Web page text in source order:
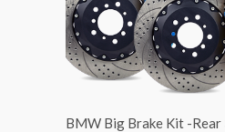
BMW Big Brake Kit -Rear